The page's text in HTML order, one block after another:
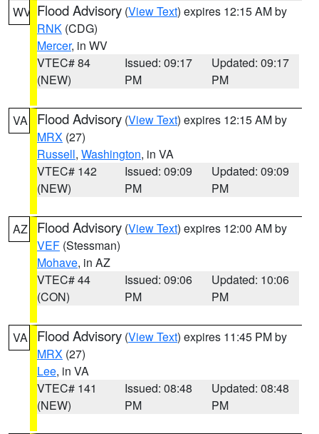
WV Flood Advisory (View Text) expires 12:15 AM by
RNK (CDG)
Mercer, in WV
VTEC# 84
(NEW)
Issued: 09:17
PM
Updated: 09:17
PM
VA Flood Advisory (View Text) expires 12:15 AM by
MRX (27)
Russell, Washington, in VA
VTEC# 142
(NEW)
Issued: 09:09
PM
Updated: 09:09
PM
AZ Flood Advisory (View Text) expires 12:00 AM by
VEF (Stessman)
Mohave, in AZ
VTEC# 44
(CON)
Issued: 09:06
PM
Updated: 10:06
PM
VA Flood Advisory (View Text) expires 11:45 PM by
MRX (27)
Lee, in VA
VTEC# 141
(NEW)
Issued: 08:48
PM
Updated: 08:48
PM